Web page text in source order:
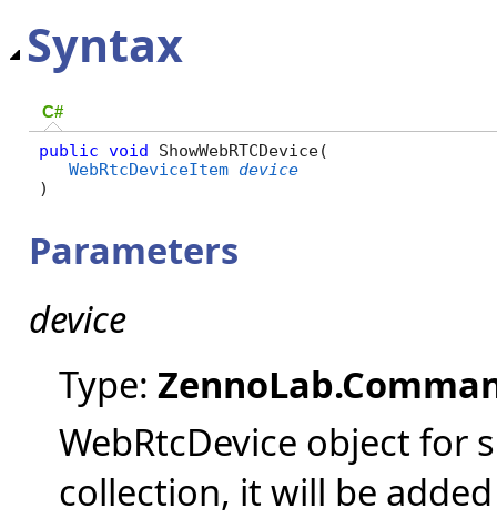
Syntax
C#
public void ShowWebRTCDevice(
WebRtcDeviceItem
device
)
Parameters
device
Type:
WebRtcDevice object for
collection, it will be